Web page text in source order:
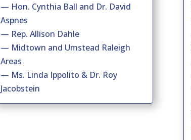
— Hon. Cynthia Ball and Dr. David
Aspnes
— Rep. Allison Dahle
— Midtown and Umstead Raleigh
Areas
— Ms. Linda Ippolito & Dr. Roy
Jacobstein